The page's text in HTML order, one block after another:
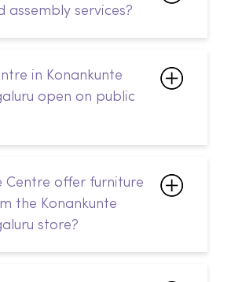
assembly services?
in Konankunte
open on public
Centre offer furniture
the Konankunte
store?